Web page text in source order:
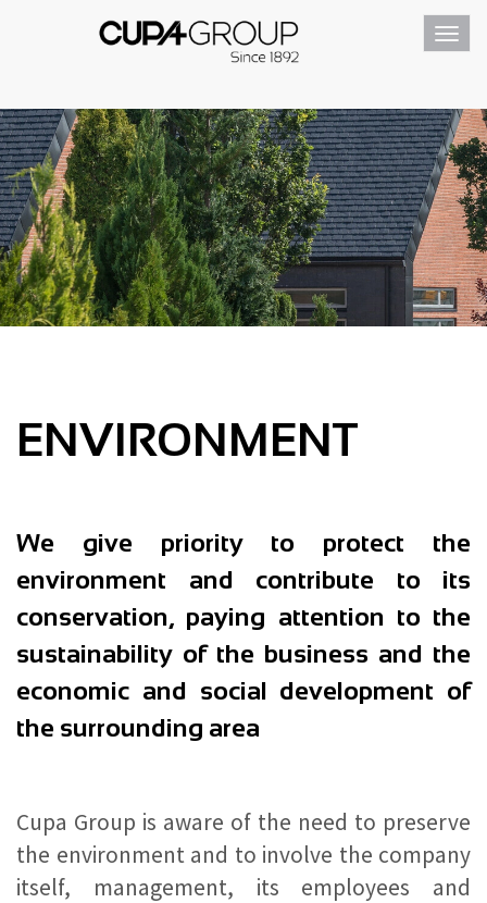
ENVIRONMENT
We give priority to protect the
environment and contribute to its
conservation, paying attention to the
sustainability of the business and the
economic and social development of
the surrounding area
Cupa Group is aware of the need to preserve
the environment and to involve the company
itself, management, its employees and